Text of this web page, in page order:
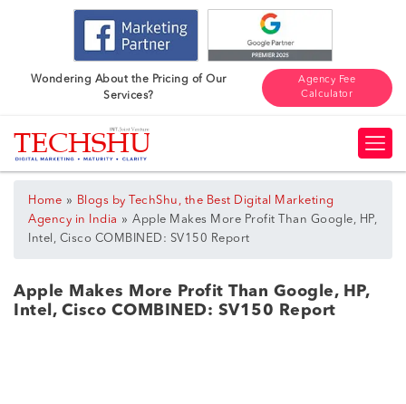
Wondering About the Pricing of Our
Services?
Agency Fee
Calculator
Home »
Blogs by TechShu, the Best Digital Marketing
Agency in India » Apple Makes More Profit Than Google, HP,
Intel, Cisco COMBINED: SV150 Report
Apple Makes More Profit Than Google, HP,
Intel, Cisco COMBINED: SV150 Report